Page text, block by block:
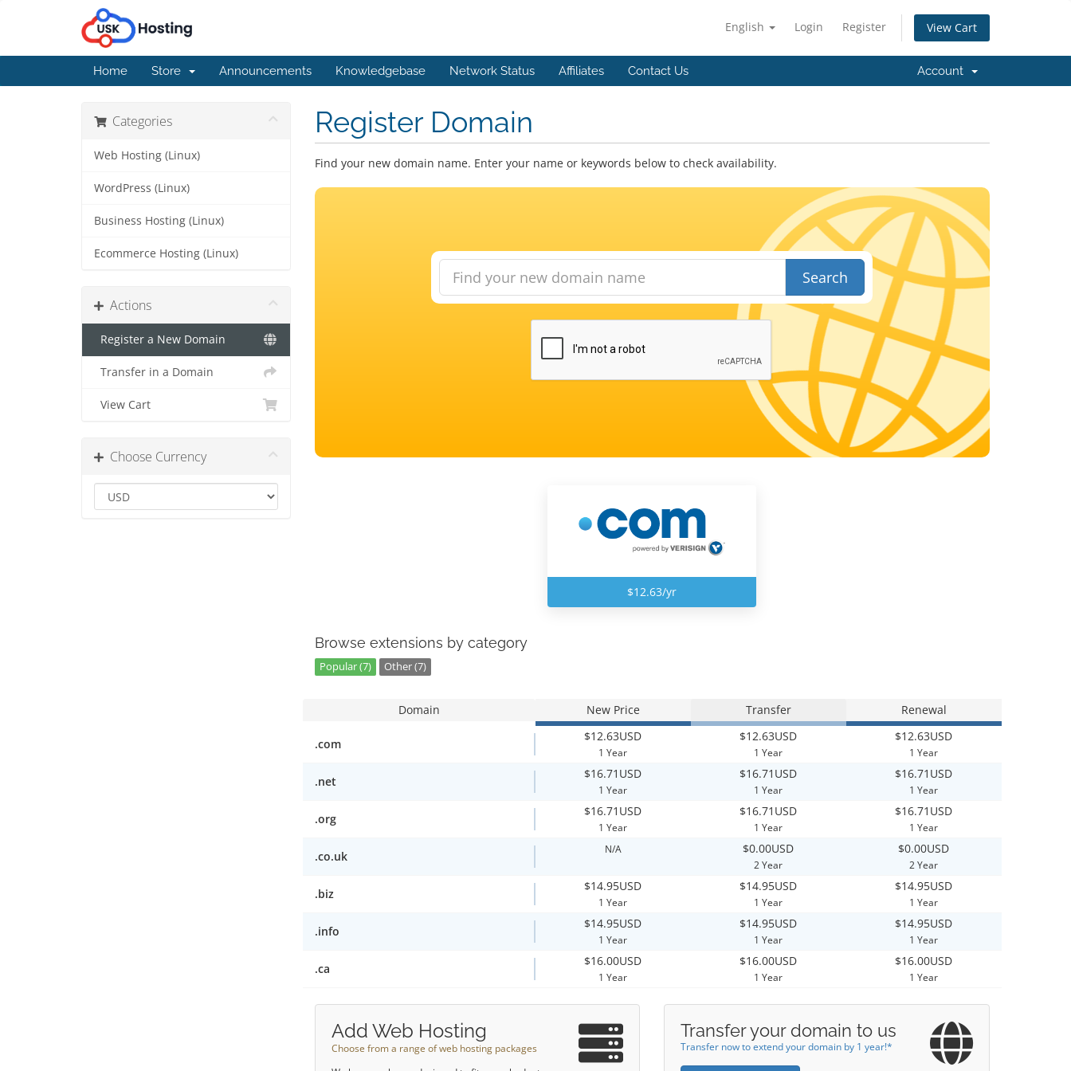
English Login Register View Cart
Home Store Announcements Knowledgebase Network Status Affiliates Contact Us Account
Categories
Web Hosting (Linux)
WordPress (Linux)
Business Hosting (Linux)
Ecommerce Hosting (Linux)
Actions
Register a New Domain
Transfer in a Domain
View Cart
Choose Currency
Register Domain
Find your new domain name. Enter your name or keywords below to check availability.
Search
$12.63/yr
Browse extensions by category
Popular (7) Other (7)
Domain New Price Transfer Renewal
.com
$12.63USD
1 Year
$12.63USD
1 Year
$12.63USD
1 Year
.net
$16.71USD
1 Year
$16.71USD
1 Year
$16.71USD
1 Year
.org
$16.71USD
1 Year
$16.71USD
1 Year
$16.71USD
1 Year
.co.uk N/A $0.00USD
2 Year
$0.00USD
2 Year
.biz
$14.95USD
1 Year
$14.95USD
1 Year
$14.95USD
1 Year
.info
$14.95USD
1 Year
$14.95USD
1 Year
$14.95USD
1 Year
.ca
$16.00USD
1 Year
$16.00USD
1 Year
$16.00USD
1 Year
Add Web Hosting
Choose from a range of web hosting packages
Transfer your domain to us
Transfer now to extend your domain by 1 year!*